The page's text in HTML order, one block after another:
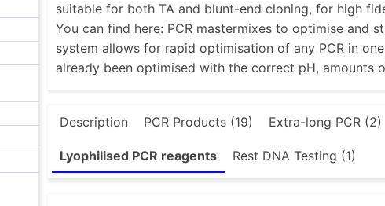
suitable for both TA and blunt-end cloning, for high
You can find here: PCR mastermixes to optimise and
system allows for rapid optimisation of any PCR in
already been optimised with the correct pH, amounts
Description PCR Products (19) Extra-long PCR (2)
Lyophilised PCR reagents Rest DNA Testing (1)